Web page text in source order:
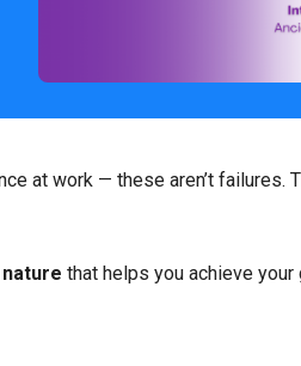
at work — these aren’t failures.
that helps you achieve